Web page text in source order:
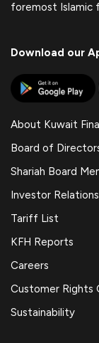
foremost Islamic
Download our
About Kuwait
Board of
Shariah Board
Investor Relations
Tariff List
KFH Reports
Careers
Customer Rights
Sustainability